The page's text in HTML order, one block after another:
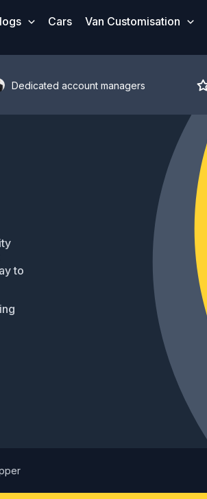
Cars
Van Customisation
Dedicated account managers
to